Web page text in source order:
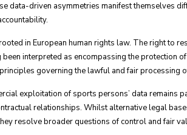
data-driven asymmetries manifest themselves
in European human rights law. The right to
interpreted as encompassing the protection
governing the lawful and fair processing
exploitation of sports persons’ data
relationships. Whilst alternative legal
resolve broader questions of control and fair